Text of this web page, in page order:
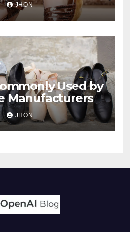
JHON
Used by
Manufacturers
JHON